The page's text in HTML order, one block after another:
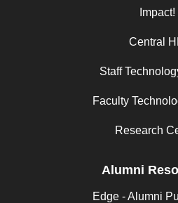
Impact!
Central
Staff
Faculty
Research
Alumni
Edge - Alumni